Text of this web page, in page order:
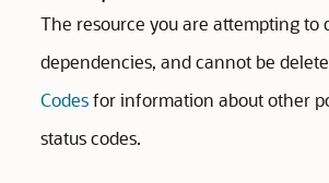
The resource you are attempting to
dependencies, and cannot be
Codesfor information about other
status codes.